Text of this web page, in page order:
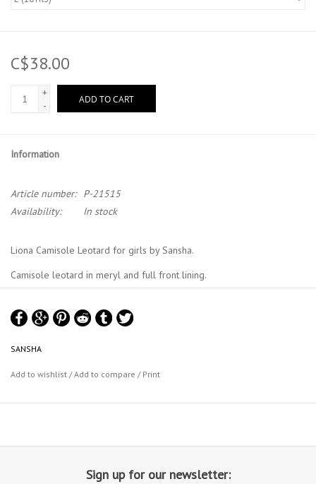
C$38.00
+
-
ADD TO CART
Information
Article number:
P-21515
Availability:
In stock
Liona Camisole Leotard for girls by Sansha.
Camisole leotard in meryl and full front lining.
SANSHA
Add to wishlist /Add to compare / Print
Sign up for our newsletter: